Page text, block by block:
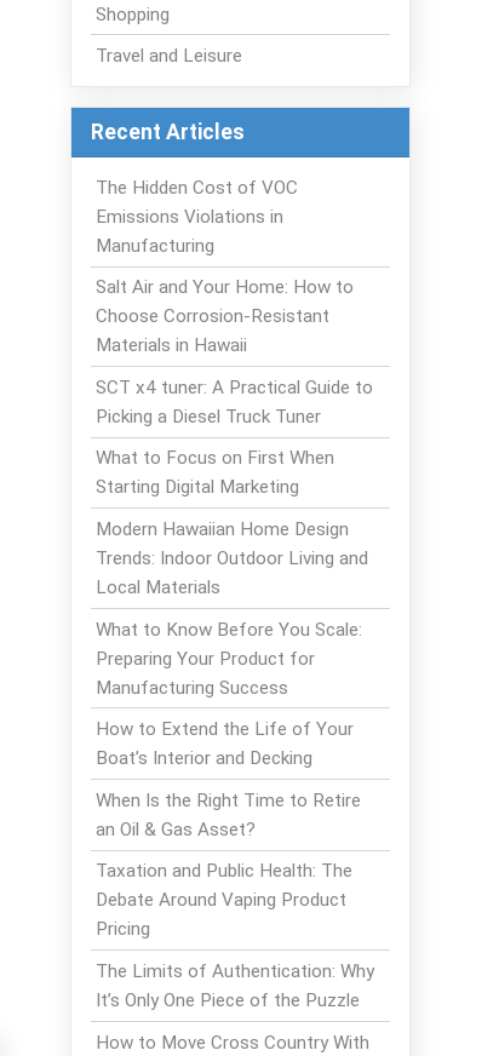
Shopping
Travel and Leisure
Recent Articles
The Hidden Cost of VOC
Emissions Violations in
Manufacturing
Salt Air and Your Home: How to
Choose Corrosion-Resistant
Materials in Hawaii
SCT x4 tuner: A Practical Guide to
Picking a Diesel Truck Tuner
What to Focus on First When
Starting Digital Marketing
Modern Hawaiian Home Design
Trends: Indoor Outdoor Living and
Local Materials
What to Know Before You Scale:
Preparing Your Product for
Manufacturing Success
How to Extend the Life of Your
Boat’s Interior and Decking
When Is the Right Time to Retire
an Oil & Gas Asset?
Taxation and Public Health: The
Debate Around Vaping Product
Pricing
The Limits of Authentication: Why
It’s Only One Piece of the Puzzle
How to Move Cross Country With